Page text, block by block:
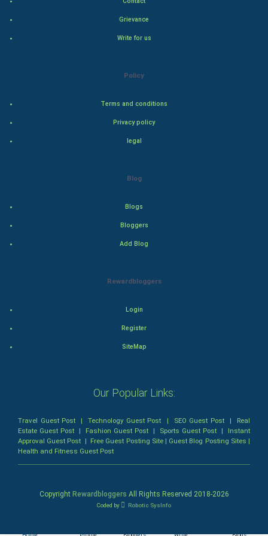
Artificial Intelligence
Badminton
Culture
Books
Home Profile Bloggers Write Blogs
Grievance
Write for us
Policy
Terms and conditions
Privacy policy
legal
Blog
Blogs
Bloggers
Add Blog
Rewardbloggers
Login
Register
SiteMap
Our Popular Links:
Travel Guest Post |Technology Guest Post | SEO Guest Post| Real
Estate Guest Post | Fashion Guest Post | Sports Guest Post | Instant
Approval Guest Post | Free Guest Posting Site| Guest Blog Posting Sites |
Health and Fitness Guest Post
Copyright Rewardbloggers All Rights Reserved 2018-2026
Coded by Robotic SysInfo